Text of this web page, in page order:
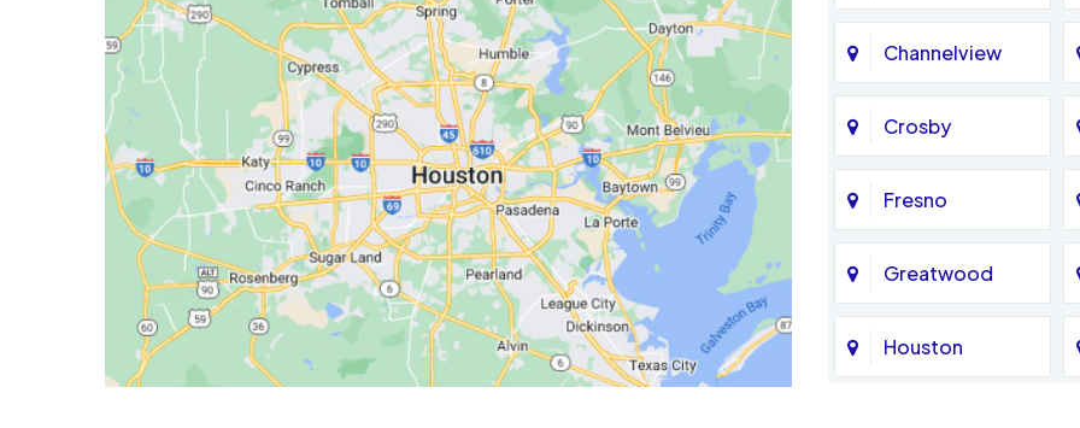
Channelview
Crosby
Fresno
Greatwood
Houston